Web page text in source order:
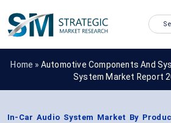
Home » Automotive Components And
System Market Report
In-Car Audio System Market By